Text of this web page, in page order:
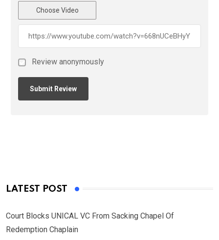
Choose Video
Review anonymously
LATEST POST
Court Blocks UNICAL VC From Sacking Chapel Of
Redemption Chaplain